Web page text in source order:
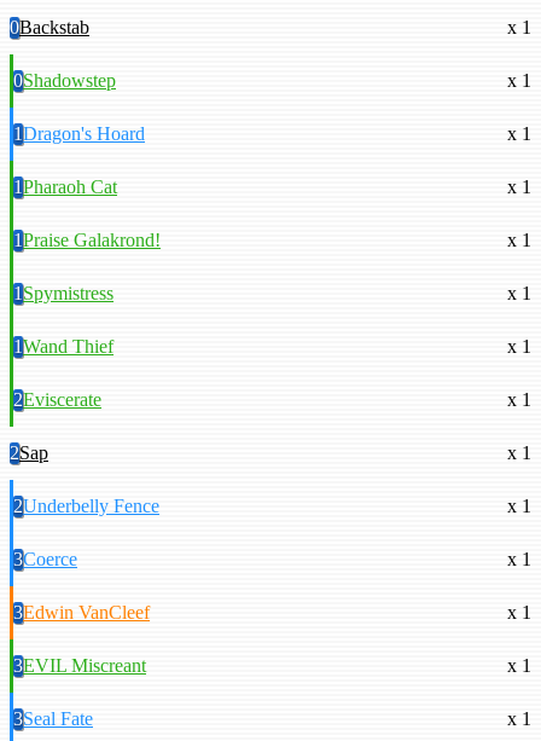
0Backstab x 1
0Shadowstep x 1
1Dragon's Hoard x 1
1Pharaoh Cat x 1
1Praise Galakrond! x 1
1Spymistress x 1
1Wand Thief x 1
2Eviscerate x 1
2Sap x 1
2Underbelly Fence x 1
3Coerce x 1
3Edwin VanCleef x 1
3EVIL Miscreant x 1
3Seal Fate x 1